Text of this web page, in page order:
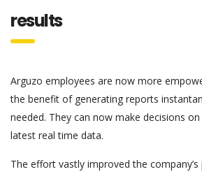
results
Arguzo employees are now more
the benefit of generating reports
needed. They can now make decisions
latest real time data.
The effort vastly improved the company’s